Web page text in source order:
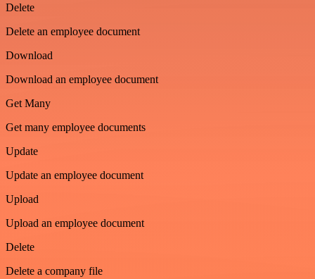
Delete
Delete an employee document
Download
Download an employee document
Get Many
Get many employee documents
Update
Update an employee document
Upload
Upload an employee document
Delete
Delete a company file